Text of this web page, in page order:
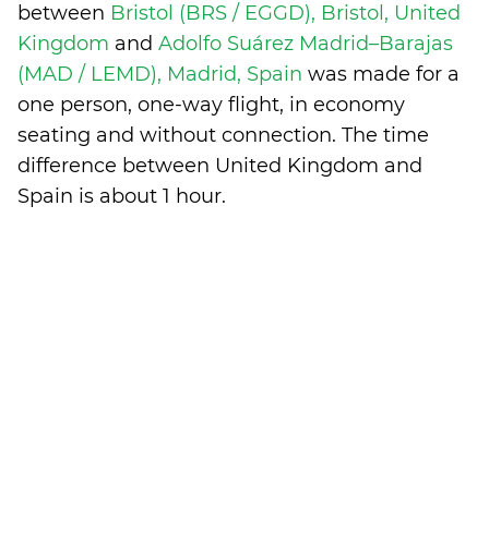
between Bristol (BRS / EGGD), Bristol, United
Kingdom and Adolfo Suárez Madrid–Barajas
(MAD / LEMD), Madrid, Spain was made for a
one person, one-way flight, in economy
seating and without connection. The time
difference between United Kingdom and
Spain is about 1 hour.